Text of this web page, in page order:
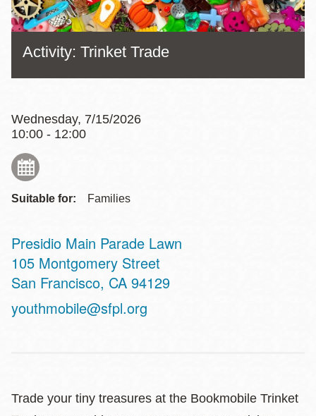
Activity: Trinket Trade
Wednesday, 7/15/2026
10:00 - 12:00
Suitable for: Families
Presidio Main Parade Lawn
Address
105 Montgomery Street
San Francisco, CA 94129
youthmobile@sfpl.org
Trade your tiny treasures at the Bookmobile Trinket